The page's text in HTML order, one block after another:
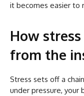
it becomes easier to
How
from the
Stress sets off a
under pressure, your